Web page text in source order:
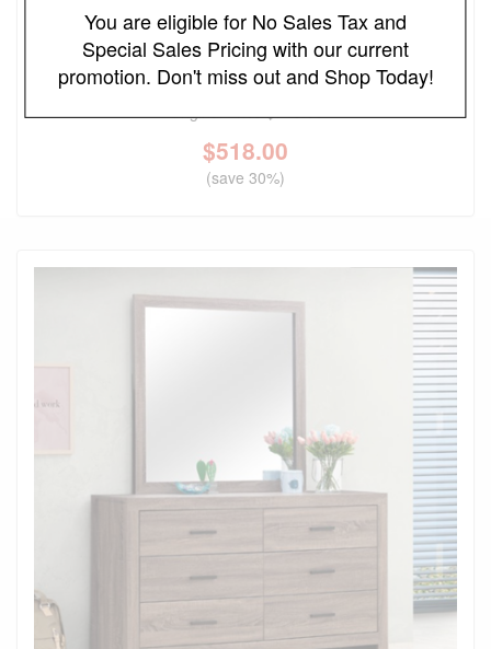
FREE LOCAL DELIVERY
Bennett Upholstered Cream and Light Oak Dresser
Original Price$740.00
$518.00
(save 30%)
You are eligible for No Sales Tax and
Special Sales Pricing with our current
promotion. Don't miss out and Shop Today!